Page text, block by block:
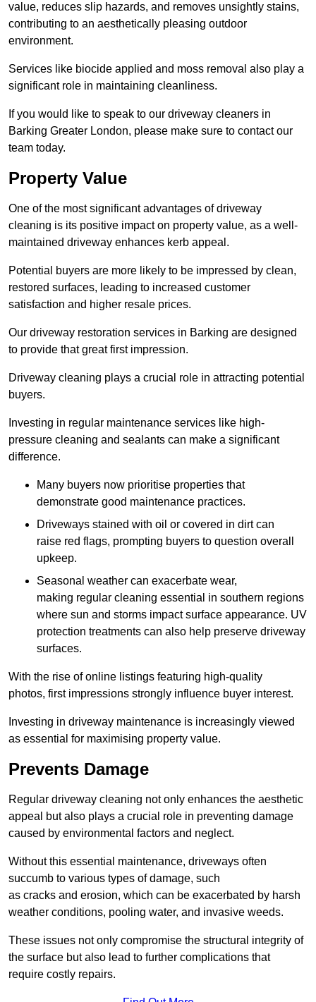
value, reduces slip hazards, and removes unsightly stains,
contributing to an aesthetically pleasing outdoor
environment.
Services like biocide applied and moss removal also play a
significant role in maintaining cleanliness.
If you would like to speak to our driveway cleaners in
Barking Greater London, please make sure to contact our
team today.
Property Value
One of the most significant advantages of driveway
cleaning is its positive impact on property value, as a well-
maintained driveway enhances kerb appeal.
Potential buyers are more likely to be impressed by clean,
restored surfaces, leading to increased customer
satisfaction and higher resale prices.
Our driveway restoration services in Barking are designed
to provide that great first impression.
Driveway cleaning plays a crucial role in attracting potential
buyers.
Investing in regular maintenance services like high-
pressure cleaning and sealants can make a significant
difference.
Many buyers now prioritise properties that
demonstrate good maintenance practices.
Driveways stained with oil or covered in dirt can
raise red flags, prompting buyers to question overall
upkeep.
Seasonal weather can exacerbate wear,
making regular cleaning essential in southern regions
where sun and storms impact surface appearance. UV
protection treatments can also help preserve driveway
surfaces.
With the rise of online listings featuring high-quality
photos, first impressions strongly influence buyer interest.
Investing in driveway maintenance is increasingly viewed
as essential for maximising property value.
Prevents Damage
Regular driveway cleaning not only enhances the aesthetic
appeal but also plays a crucial role in preventing damage
caused by environmental factors and neglect.
Without this essential maintenance, driveways often
succumb to various types of damage, such
as cracks and erosion, which can be exacerbated by harsh
weather conditions, pooling water, and invasive weeds.
These issues not only compromise the structural integrity of
the surface but also lead to further complications that
require costly repairs.